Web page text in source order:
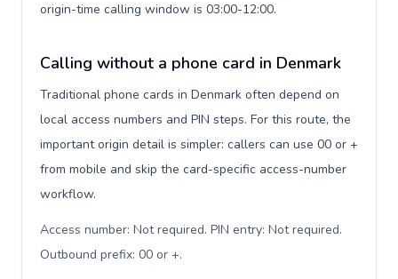
origin-time calling window is 03:00-12:00.
Calling without a phone card in Denmark
Traditional phone cards in Denmark often depend on
local access numbers and PIN steps. For this route, the
important origin detail is simpler: callers can use 00 or +
from mobile and skip the card-specific access-number
workflow.
Access number: Not required. PIN entry: Not required.
Outbound prefix: 00 or +.